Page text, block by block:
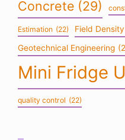
Concrete (29)
Estimation (22) Field
Geotechnical Engineering
Mini Fridge
quality control (22)